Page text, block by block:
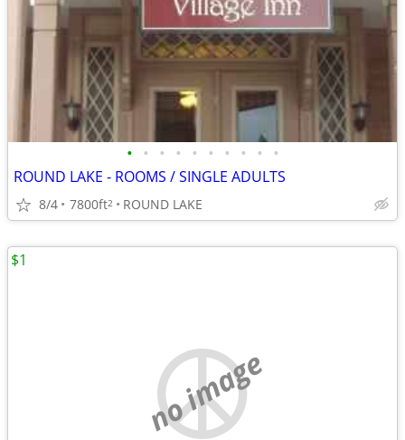
• • • • • • • • • •
ROUND LAKE - ROOMS / SINGLE ADULTS
8/4 7800ft2 ROUND LAKE
no image
$1